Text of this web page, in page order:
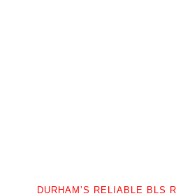
DURHAM’S RELIABLE BLS